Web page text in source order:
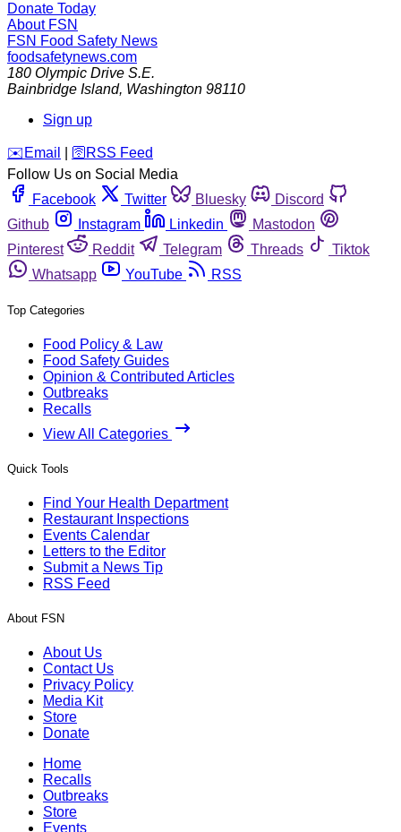
Donate Today
About FSN
FSN Food Safety News
foodsafetynews.com
180 Olympic Drive S.E.
Bainbridge Island, Washington 98110
Sign up
️✉️ Email 🛜 RSS Feed
Follow Us on Social Media
Facebook
Twitter Bluesky
Discord
Github
Instagram Linkedin
Mastodon
Pinterest
Reddit Telegram Threads
Tiktok
Whatsapp
YouTube RSS
Top Categories
Food Policy & Law
Food Safety Guides
Opinion & Contributed Articles
Outbreaks
Recalls
View All Categories
Quick Tools
Find Your Health Department
Restaurant Inspections
Events Calendar
Letters to the Editor
Submit a News Tip
RSS Feed
About FSN
About Us
Contact Us
Privacy Policy
Media Kit
Store
Donate
Home
Recalls
Outbreaks
Store
Events